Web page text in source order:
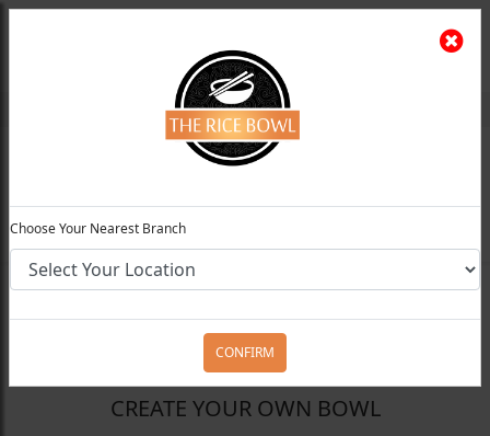
Feedback Choose Your Preferred Location
CREATE YOUR OWN BOWL
Choose Your Nearest Branch
CONFIRM
The Rice Bowl Install App